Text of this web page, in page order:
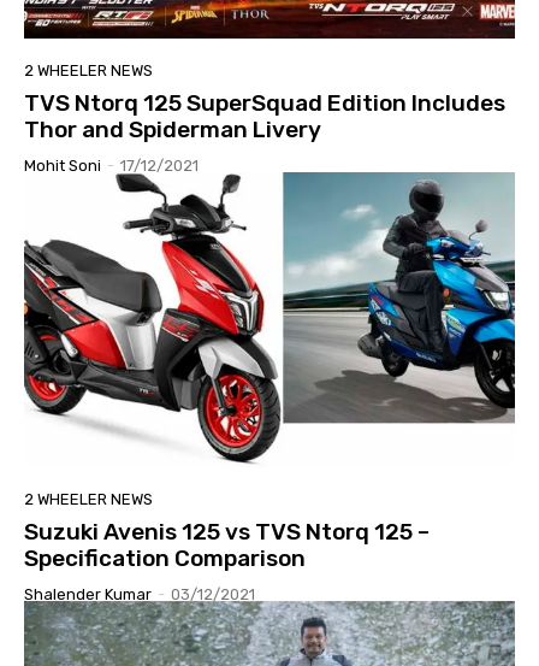
2 WHEELER NEWS
TVS Ntorq 125 SuperSquad Edition Includes
Thor and Spiderman Livery
Mohit Soni - 17/12/2021
2 WHEELER NEWS
Suzuki Avenis 125 vs TVS Ntorq 125 –
Specification Comparison
Shalender Kumar - 03/12/2021